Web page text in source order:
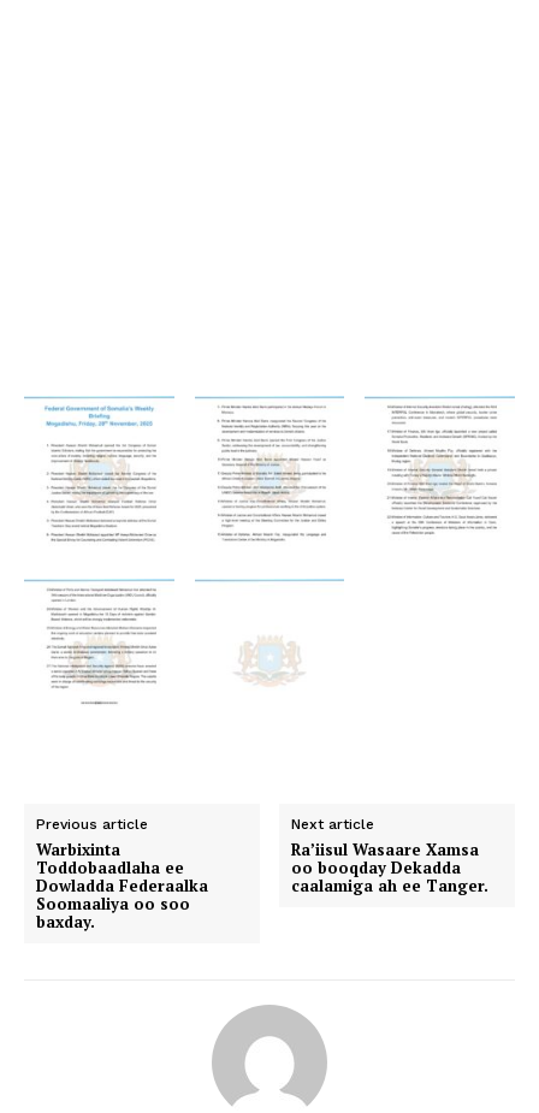
Previous article
Warbixinta
Toddobaadlaha ee
Dowladda Federaalka
Soomaaliya oo soo
baxday.
Next article
Ra’iisul Wasaare Xamsa
oo booqday Dekadda
caalamiga ah ee Tanger.